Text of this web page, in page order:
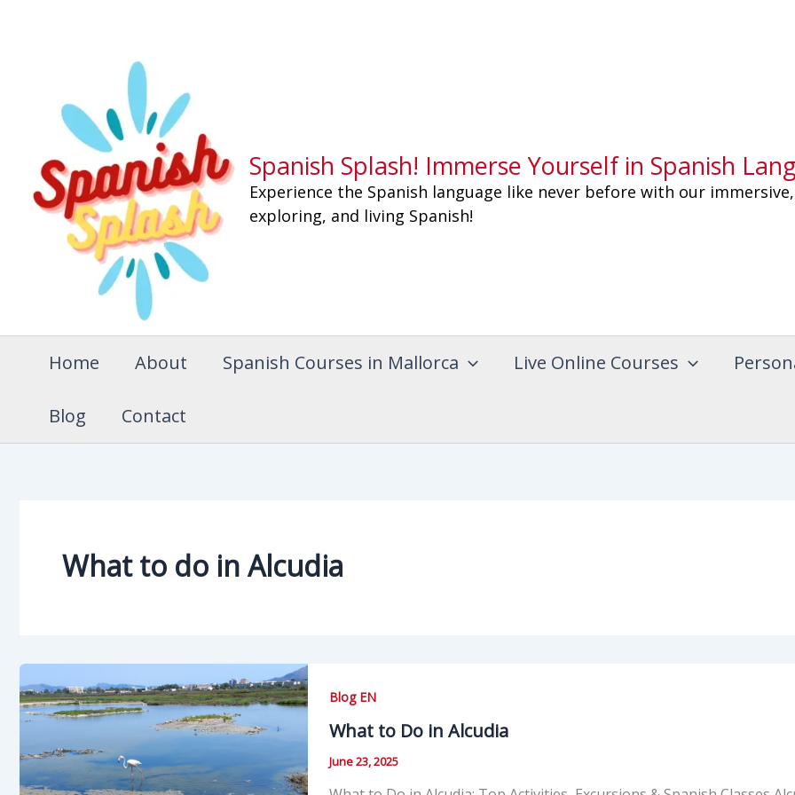
Spanish Splash! Immerse Yourself in Spanish
Experience the Spanish language like never before with our
exploring, and living Spanish!
Home About Spanish Courses in Mallorca Live Online Courses
Blog Contact
What to do in Alcudia
Blog EN
What to Do in Alcudia
June 23, 2025